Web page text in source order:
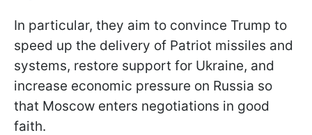
In particular, they aim to convince Trump to
speed up the delivery of Patriot missiles and
systems, restore support for Ukraine, and
increase economic pressure on Russia so
that Moscow enters negotiations in good
faith.